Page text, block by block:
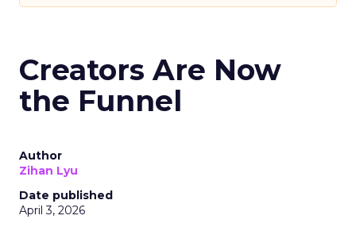
Creators Are Now
the Funnel
Author
Zihan Lyu
Date published
April 3, 2026